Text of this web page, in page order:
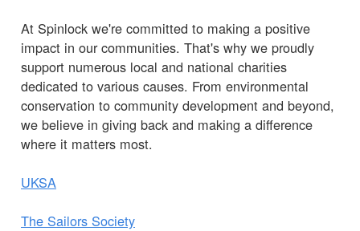
At Spinlock we're committed to making a positive
impact in our communities. That's why we proudly
support numerous local and national charities
dedicated to various causes. From environmental
conservation to community development and beyond,
we believe in giving back and making a difference
where it matters most.
UKSA
The Sailors Society